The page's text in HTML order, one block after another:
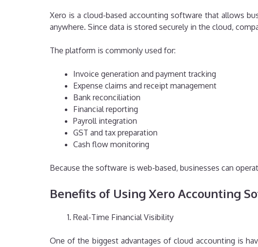
Xero is a cloud-based accounting software that allows
anywhere. Since data is stored securely in the cloud,
The platform is commonly used for:
Invoice generation and payment tracking
Expense claims and receipt management
Bank reconciliation
Financial reporting
Payroll integration
GST and tax preparation
Cash flow monitoring
Because the software is web-based, businesses can
Benefits of Using Xero Accounting
Real-Time Financial Visibility
One of the biggest advantages of cloud accounting is